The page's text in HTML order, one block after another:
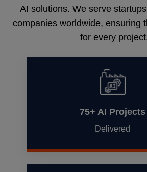
AI solutions. We serve
companies worldwide, ensuring
for every
75+ AI Projects
Delivered